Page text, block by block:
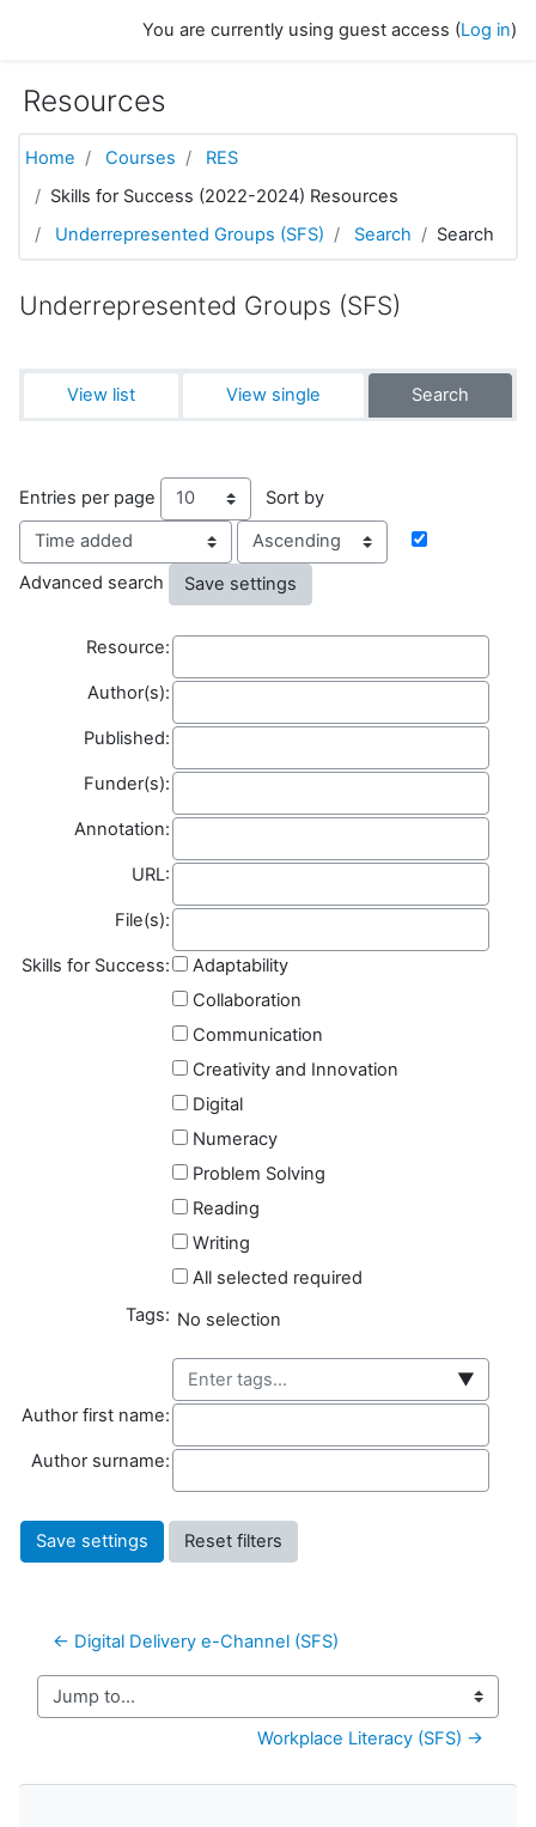
You are currently using guest access (Log in)
Resources
Home Courses
RES
Skills for Success (2022-2024) Resources
Underrepresented Groups (SFS)
Search Search
Underrepresented Groups (SFS)
View list View single Search
Entries per page
Sort by
Order
Advanced search
Resource:
Author(s):
Published:
Funder(s):
Annotation:
URL:
File(s):
Skills for Success:
Adaptability
Collaboration
Communication
Creativity and Innovation
Digital
Numeracy
Problem Solving
Reading
Writing
All selected required
Tags: Selected items:
No selection
▼
Author first name:
Author surname:
← Digital Delivery e-Channel (SFS)
Jump to...
Workplace Literacy (SFS) →